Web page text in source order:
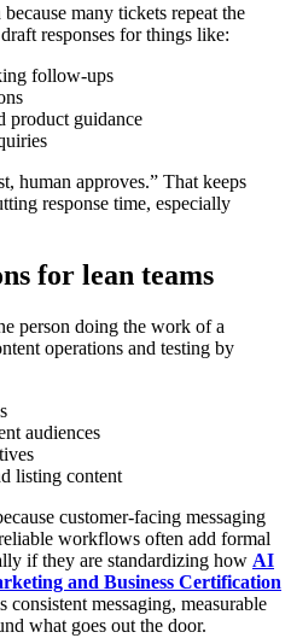
many tickets repeat the
responses for things like:
follow-ups
product guidance
human approves.” That keeps
response time, especially
for lean teams
person doing the work of a
operations and testing by
audiences
listing content
customer-facing messaging
workflows often add formal
if they are standardizing how AI
and Business Certification
messaging, measurable
what goes out the door.